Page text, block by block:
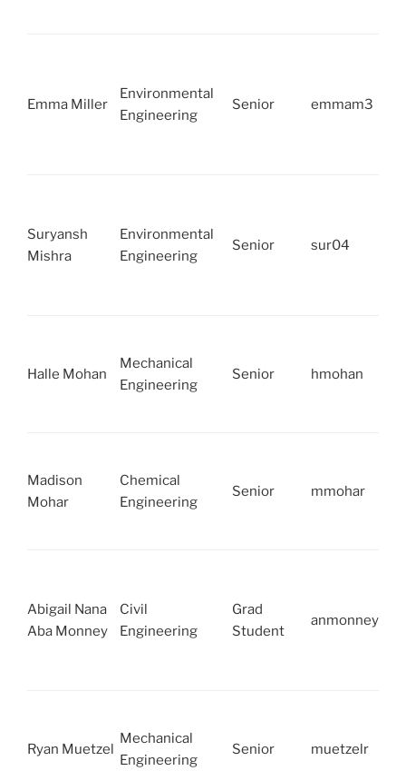
Emma Miller
Environmental
Engineering
Senior emmam3
Suryansh
Mishra
Environmental
Engineering
Senior sur04
Halle Mohan
Mechanical
Engineering
Senior hmohan
Madison
Mohar
Chemical
Engineering
Senior mmohar
Abigail Nana
Aba Monney
Civil
Engineering
Grad
Student
anmonney
Ryan Muetzel
Mechanical
Engineering
Senior muetzelr